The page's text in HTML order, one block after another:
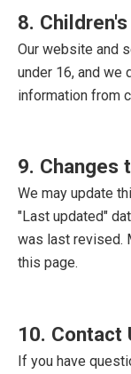
8.
Our website and
under 16, and we
information from
9. Changes
We may update
"Last updated"
was last revised.
this page.
10. Contact
If you have